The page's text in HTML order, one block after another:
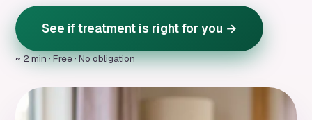
See if treatment is right for you →
~ 2 min · Free · No obligation